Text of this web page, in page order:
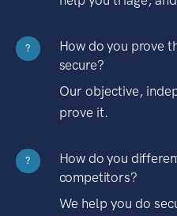
?
How do you prove
secure?
Our objective,
prove it.
?
How do you
competitors?
We help you do